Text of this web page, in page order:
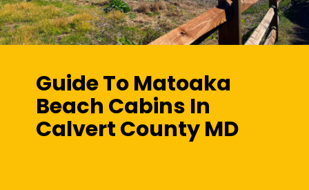
Guide To Matoaka
Beach Cabins In
Calvert County MD